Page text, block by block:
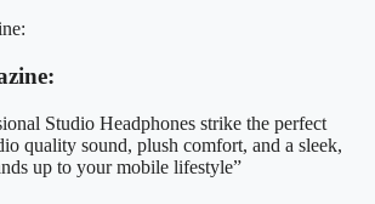
Studio Headphones strike the perfect
quality sound, plush comfort, and a sleek,
up to your mobile lifestyle”